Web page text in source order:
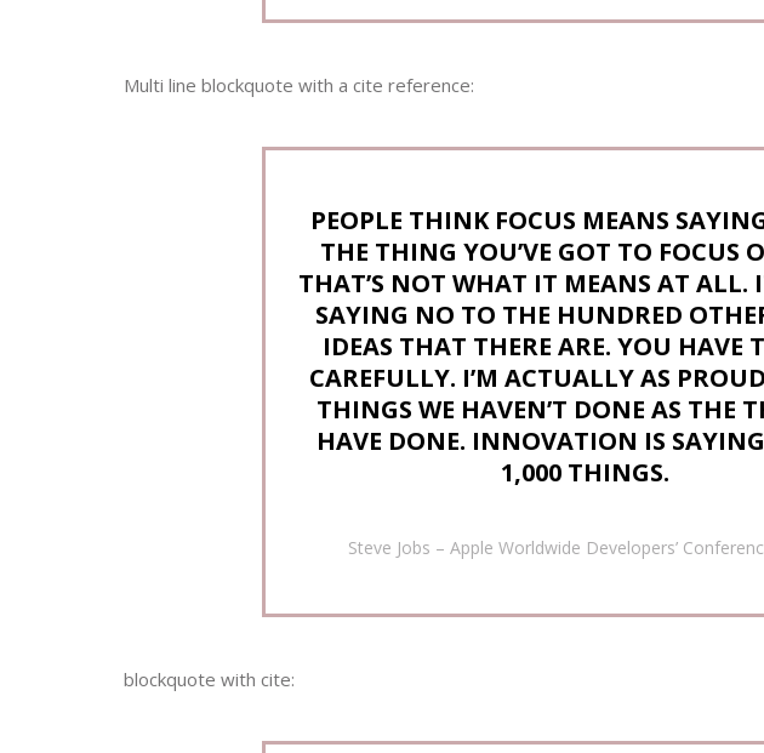
Multi line blockquote with a cite reference:
PEOPLE THINK FOCUS MEANS
THE THING YOU’VE GOT TO FOCUS
THAT’S NOT WHAT IT MEANS AT ALL.
SAYING NO TO THE HUNDRED
IDEAS THAT THERE ARE. YOU HAVE
CAREFULLY. I’M ACTUALLY AS
THINGS WE HAVEN’T DONE AS THE
HAVE DONE. INNOVATION IS
1,000 THINGS.
Steve Jobs – Apple Worldwide Developers’
blockquote with cite: